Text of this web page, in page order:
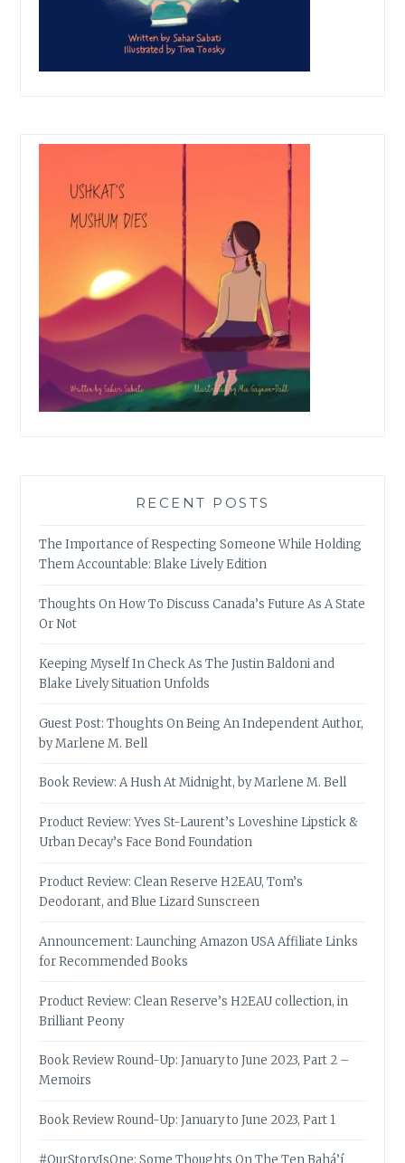
RECENT POSTS
The Importance of Respecting Someone While Holding
Them Accountable: Blake Lively Edition
Thoughts On How To Discuss Canada’s Future As A State
Or Not
Keeping Myself In Check As The Justin Baldoni and
Blake Lively Situation Unfolds
Guest Post: Thoughts On Being An Independent Author,
by Marlene M. Bell
Book Review: A Hush At Midnight, by Marlene M. Bell
Product Review: Yves St-Laurent’s Loveshine Lipstick &
Urban Decay’s Face Bond Foundation
Product Review: Clean Reserve H2EAU, Tom’s
Deodorant, and Blue Lizard Sunscreen
Announcement: Launching Amazon USA Affiliate Links
for Recommended Books
Product Review: Clean Reserve’s H2EAU collection, in
Brilliant Peony
Book Review Round-Up: January to June 2023, Part 2 –
Memoirs
Book Review Round-Up: January to June 2023, Part 1
#OurStoryIsOne: Some Thoughts On The Ten Bahá’í